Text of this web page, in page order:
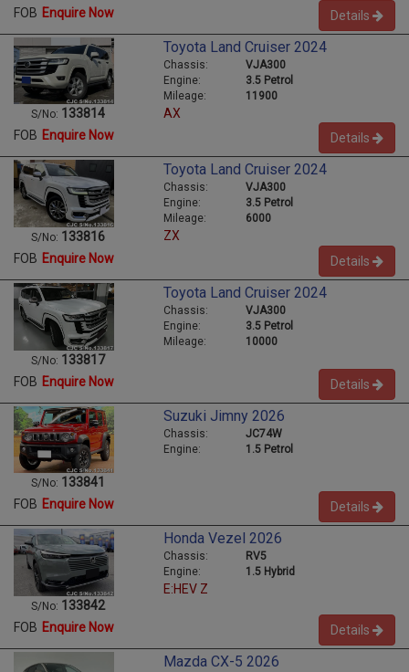
FOB Enquire Now Details
S/No: 133814
Toyota Land Cruiser 2024
Chassis:
VJA300
Engine:
3.5 Petrol
Mileage:
11900
AX
FOB Enquire Now Details
S/No: 133816
Toyota Land Cruiser 2024
Chassis:
VJA300
Engine:
3.5 Petrol
Mileage:
6000
ZX
FOB Enquire Now Details
S/No: 133817
Toyota Land Cruiser 2024
Chassis:
VJA300
Engine:
3.5 Petrol
Mileage:
10000
FOB Enquire Now Details
S/No: 133841
Suzuki Jimny 2026
Chassis:
JC74W
Engine:
1.5 Petrol
FOB Enquire Now Details
S/No: 133842
Honda Vezel 2026
Chassis:
RV5
Engine:
1.5 Hybrid
E:HEV Z
FOB Enquire Now Details
Mazda CX-5 2026